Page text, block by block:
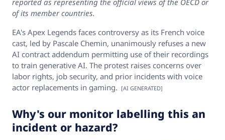
reported as representing the official views of the OECD or
of its member countries.
EA's Apex Legends faces controversy as its French voice
cast, led by Pascale Chemin, unanimously refuses a new
AI contract addendum permitting use of their recordings
to train generative AI. The protest raises concerns over
labor rights, job security, and prior incidents with voice
actor replacements in gaming.
[AI GENERATED]
Why's our monitor labelling this an
incident or hazard?